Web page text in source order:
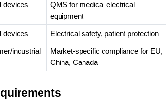
devices
QMS for medical electrical
equipment
devices Electrical safety, patient protection
industrial
Market-specific compliance for EU,
China, Canada